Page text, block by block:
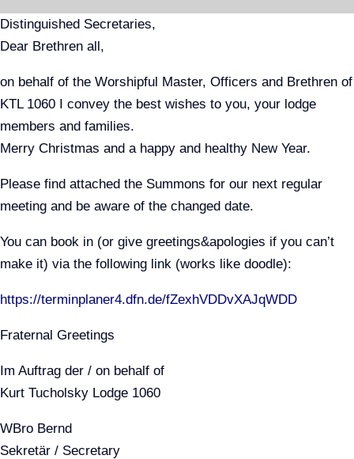
Skip
to
content
Distinguished Secretaries,
Dear Brethren all,
on behalf of the Worshipful Master, Officers and Brethren of
KTL 1060 I convey the best wishes to you, your lodge
members and families.
Merry Christmas and a happy and healthy New Year.
Please find attached the Summons for our next regular
meeting and be aware of the changed date.
You can book in (or give greetings&apologies if you can’t
make it) via the following link (works like doodle):
https://terminplaner4.dfn.de/fZexhVDDvXAJqWDD
Fraternal Greetings
Im Auftrag der / on behalf of
Kurt Tucholsky Lodge 1060
WBro Bernd
Sekretär / Secretary